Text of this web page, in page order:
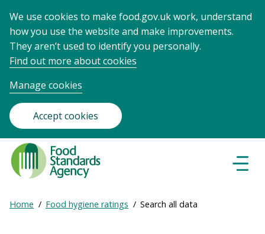
We use cookies to make food.gov.uk work, understand
how you use the website and make improvements.
They aren’t used to identify you personally.
Find out more about cookies
Manage cookies
Accept cookies
Food
Standards
Agency
Frontpage
Breadcrumb
Expand
Home Food hygiene ratings Search all data